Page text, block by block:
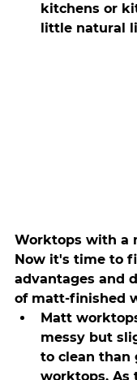
kitchens or
little natural
Worktops with a
Now it's time to
advantages and
of matt-finished
Matt
messy but
to clean than
worktops. As